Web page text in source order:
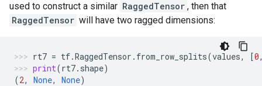
used to construct a similar RaggedTensor , then that
RaggedTensor will have two ragged dimensions:
rt7 = tf.RaggedTensor . from_row_splits(values, [0
print(rt7. shape)
(2, None, None)